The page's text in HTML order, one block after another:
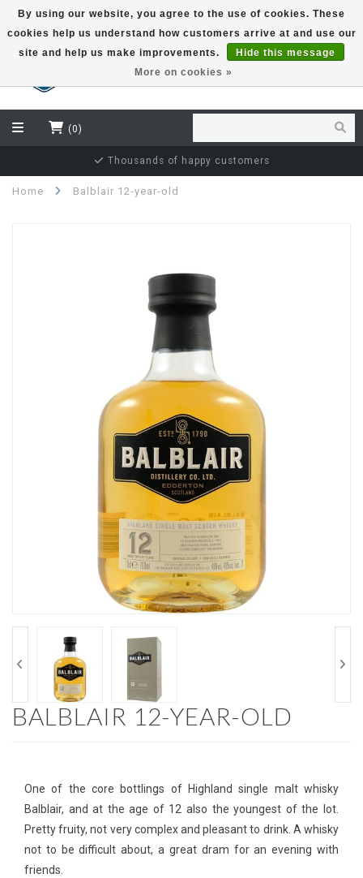
EUR
(0)
Independent bottler specialist
Home Balblair 12-year-old
BALBLAIR 12-YEAR-OLD
One of the core bottlings of Highland single malt whisky
Balblair, and at the age of 12 also the youngest of the lot.
Pretty fruity, not very complex and pleasant to drink. A whisky
not to be difficult about, a great dram for an evening with
friends.
By using our website, you agree to the use of cookies. These
cookies help us understand how customers arrive at and use our
site and help us make improvements.
Hide this message
More on cookies »